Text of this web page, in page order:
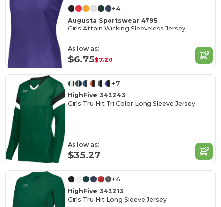
+4
Augusta Sportswear 4795
Girls Attain Wicking Sleeveless Jersey
As low as:
$6.75$7.20
+7
HighFive 342243
Girls Tru Hit Tri Color Long Sleeve Jersey
As low as:
$35.27
+4
HighFive 342213
Girls Tru Hit Long Sleeve Jersey